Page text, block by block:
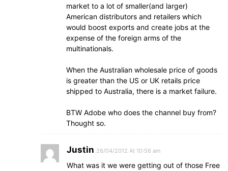
market to a lot of smaller(and larger)
American distributors and retailers which
would boost exports and create jobs at the
expense of the foreign arms of the
multinationals.
When the Australian wholesale price of goods
is greater than the US or UK retails price
shipped to Australia, there is a market failure.
BTW Adobe who does the channel buy from?
Thought so.
Justin 26/04/2012 At 10:56 am
What was it we were getting out of those Free